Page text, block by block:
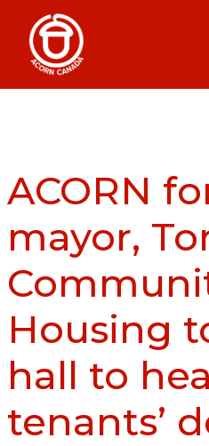
ACORN
mayor,
Housing
hall to
tenants’